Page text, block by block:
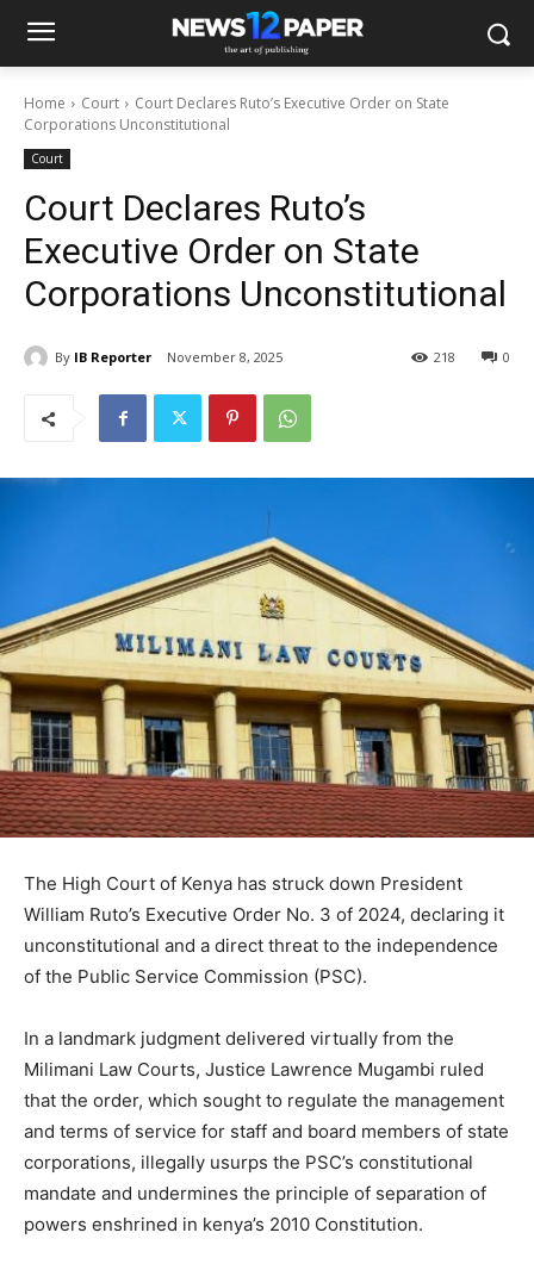
Home Court
Court Declares Ruto’s Executive Order on State
Corporations Unconstitutional
Court
Court Declares Ruto’s
Executive Order on State
Corporations Unconstitutional
By IB Reporter November 8, 2025 0
218
The High Court of Kenya has struck down President
William Ruto’s Executive Order No. 3 of 2024, declaring it
unconstitutional and a direct threat to the independence
of the Public Service Commission (PSC).
In a landmark judgment delivered virtually from the
Milimani Law Courts, Justice Lawrence Mugambi ruled
that the order, which sought to regulate the management
and terms of service for staff and board members of state
corporations, illegally usurps the PSC’s constitutional
mandate and undermines the principle of separation of
powers enshrined in kenya’s 2010 Constitution.